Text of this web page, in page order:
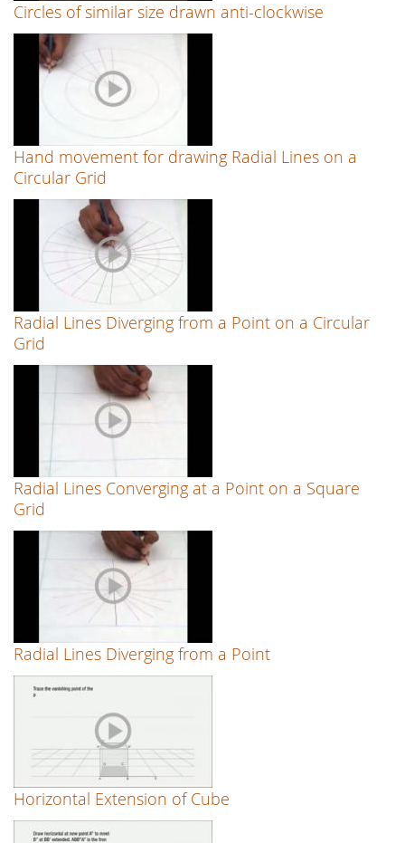
Circles of similar size drawn anti-clockwise
Hand movement for drawing Radial Lines on a
Circular Grid
Radial Lines Diverging from a Point on a Circular
Grid
Radial Lines Converging at a Point on a Square
Grid
Radial Lines Diverging from a Point
Horizontal Extension of Cube